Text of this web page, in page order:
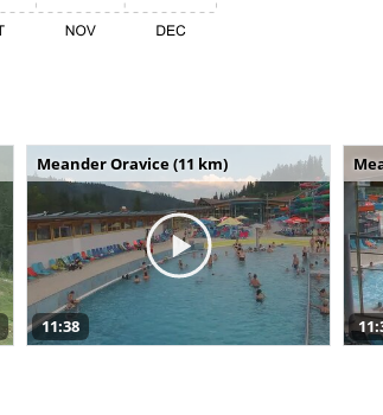
Meander Oravice (11 km)
11:38